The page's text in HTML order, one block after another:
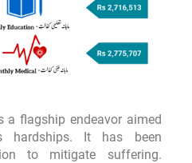
a flagship endeavor aimed
hardships. It has been
to mitigate suffering.